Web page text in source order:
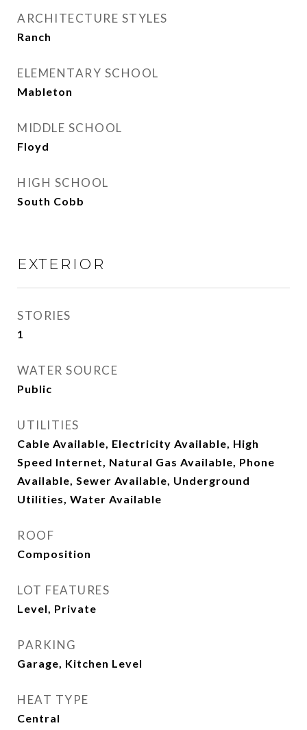
ARCHITECTURE STYLES
Ranch
ELEMENTARY SCHOOL
Mableton
MIDDLE SCHOOL
Floyd
HIGH SCHOOL
South Cobb
EXTERIOR
STORIES
1
WATER SOURCE
Public
UTILITIES
Cable Available, Electricity Available, High
Speed Internet, Natural Gas Available, Phone
Available, Sewer Available, Underground
Utilities, Water Available
ROOF
Composition
LOT FEATURES
Level, Private
PARKING
Garage, Kitchen Level
HEAT TYPE
Central